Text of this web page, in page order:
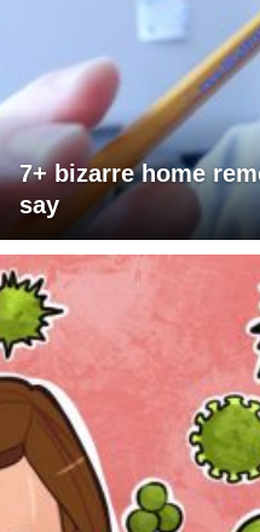
7+ bizarre home
say